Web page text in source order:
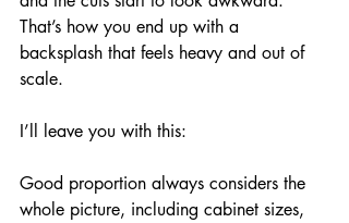
That’s how you end up with a
backsplash that feels heavy and out of
scale.
I’ll leave you with this:
Good proportion always considers the
whole picture, including cabinet sizes,